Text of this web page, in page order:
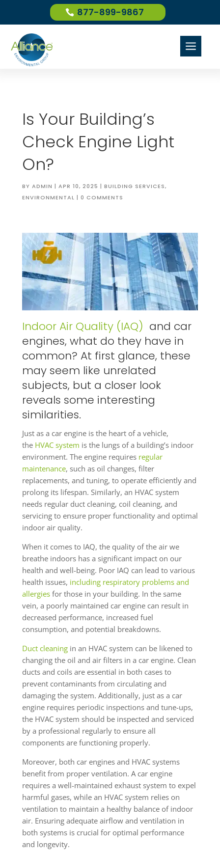
877-899-9867
a
Is Your Building’s
Check Engine Light
On?
BY ADMIN | APR 10, 2025 | BUILDING SERVICES,
ENVIRONMENTAL | 0 COMMENTS
Indoor Air Quality (IAQ) and car
engines, what do they have in
common? At first glance, these
may seem like unrelated
subjects, but a closer look
reveals some interesting
similarities.
Just as a car engine is the heart of a vehicle,
the HVAC system is the lungs of a building’s indoor
environment. The engine requires regular
maintenance, such as oil changes, filter
replacements, and tuning, to operate efficiently and
prolong its lifespan. Similarly, an HVAC system
needs regular duct cleaning, coil cleaning, and
servicing to ensure proper functionality and optimal
indoor air quality.
When it comes to IAQ, the quality of the air we
breathe indoors has a significant impact on our
health and well-being. Poor IAQ can lead to various
health issues, including respiratory problems and
allergiesfor those in your building. In the same
vein, a poorly maintained car engine can result in
decreased performance, increased fuel
consumption, and potential breakdowns.
Duct cleaningin an HVAC system can be likened to
changing the oil and air filters in a car engine. Clean
ducts and coils are essential in both cases to
prevent contaminants from circulating and
damaging the system. Additionally, just as a car
engine requires periodic inspections and tune-ups,
the HVAC system should be inspected and serviced
by a professional regularly to ensure all
components are functioning properly.
Moreover, both car engines and HVAC systems
benefit from proper ventilation. A car engine
requires a well-maintained exhaust system to expel
harmful gases, while an HVAC system relies on
ventilation to maintain a healthy balance of indoor
air. Ensuring adequate airflow and ventilation in
both systems is crucial for optimal performance
and longevity.